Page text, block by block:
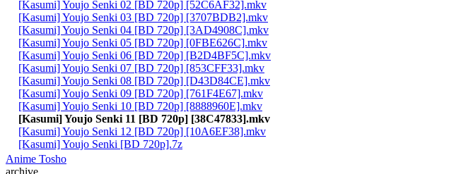
[Kasumi] Youjo Senki 02 [BD 720p] [52C6AF32].mkv
[Kasumi] Youjo Senki 03 [BD 720p] [3707BDB2].mkv
[Kasumi] Youjo Senki 04 [BD 720p] [3AD4908C].mkv
[Kasumi] Youjo Senki 05 [BD 720p] [0FBE626C].mkv
[Kasumi] Youjo Senki 06 [BD 720p] [B2D4BF5C].mkv
[Kasumi] Youjo Senki 07 [BD 720p] [853CFF33].mkv
[Kasumi] Youjo Senki 08 [BD 720p] [D43D84CE].mkv
[Kasumi] Youjo Senki 09 [BD 720p] [761F4E67].mkv
[Kasumi] Youjo Senki 10 [BD 720p] [8888960E].mkv
[Kasumi] Youjo Senki 11 [BD 720p] [38C47833].mkv
[Kasumi] Youjo Senki 12 [BD 720p] [10A6EF38].mkv
[Kasumi] Youjo Senki [BD 720p].7z
Anime Tosho
archive